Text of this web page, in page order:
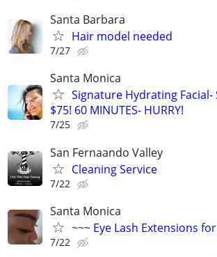
Santa Barbara
Hair model needed
7/27
Santa Monica
Signature Hydrating Facial-
$75! 60 MINUTES- HURRY!
7/25
San Fernaando Valley
Cleaning Service
7/22
Santa Monica
~~~ Eye Lash Extensions
7/22